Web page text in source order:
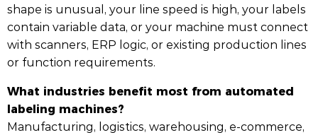
shape is unusual, your line speed is high, your labels
contain variable data, or your machine must connect
with scanners, ERP logic, or existing production lines
or function requirements.
What industries benefit most from automated
labeling machines?
Manufacturing, logistics, warehousing, e-commerce,